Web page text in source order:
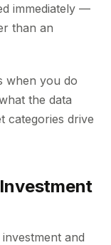
immediately —
than an
when you do
the data
categories drive
and